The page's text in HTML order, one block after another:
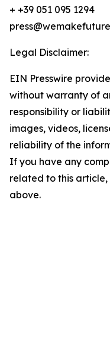
+ +39 051 095 1294
Legal Disclaimer:
EIN Presswire
without warranty of
responsibility or
images, videos,
reliability of the
If you have any
related to this
above.